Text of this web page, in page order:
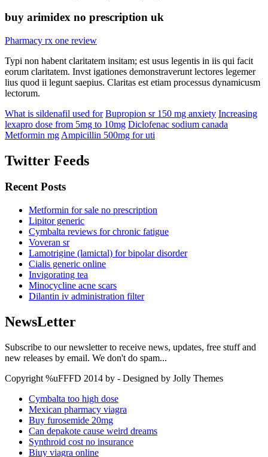
buy arimidex no prescription uk
Pharmacy rx one review
Typi non habent claritatem insitam; est usus legentis in iis qui facit
eorum claritatem. Invst igationes demonstraverunt lectores legemer
lius quod ii legunt saepius. Claritas est etiam processus dynamicusm
lectorum.
What is sildenafil used for Bupropion sr 150 mg anxiety Increasing
lexapro dose from 5mg to 10mg Diclofenac sodium canada
Metformin mg Ampicillin 500mg for uti
Twitter Feeds
Recent Posts
Metformin for sale no prescription
Lipitor generic
Cymbalta reviews for chronic fatigue
Voveran sr
Lamotrigine (lamictal) for bipolar disorder
Cialis generic online
Invigorating tea
Minocycline acne scars
Dilantin iv administration filter
NewsLetter
Subscribe to our newsletter to receive news, updates, free stuff and
new releases by email. We don't do spam...
Copyright %uFFFD 2014 by - Designed by Jolly Themes
Cymbalta too high dose
Mexican pharmacy viagra
Buy furosemide 20mg
Can depakote cause weird dreams
Synthroid cost no insurance
Biuy viagra online